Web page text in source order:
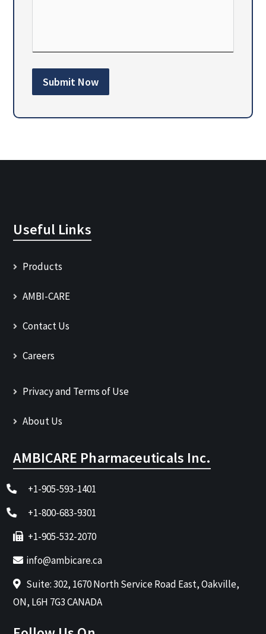
Submit Now
Useful Links
Products
AMBI-CARE
Contact Us
Careers
Privacy and Terms of Use
About Us
AMBICARE Pharmaceuticals Inc.
+1-905-593-1401
+1-800-683-9301
+1-905-532-2070
info@ambicare.ca
Suite: 302, 1670 North Service Road East, Oakville,
ON, L6H 7G3 CANADA